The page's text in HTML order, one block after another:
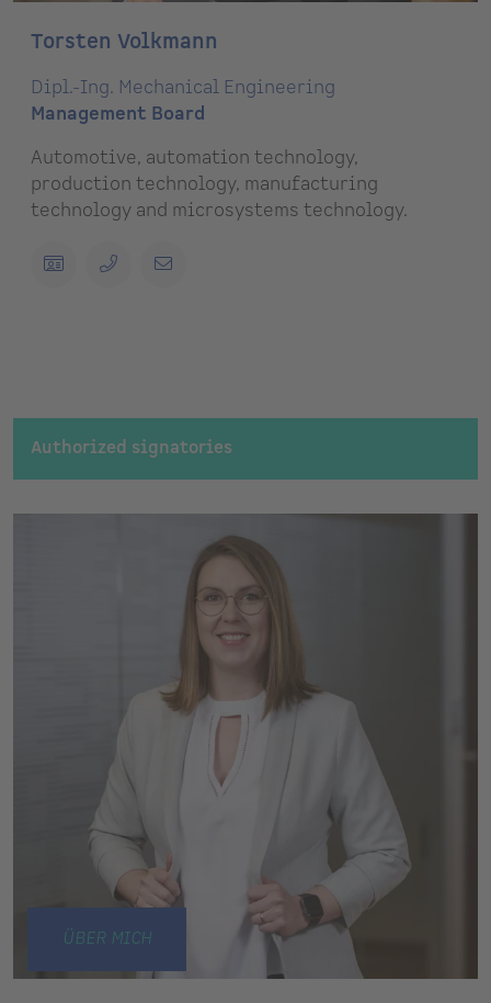
Torsten Volkmann
Dipl.-Ing. Mechanical Engineering
Management Board
Automotive, automation technology,
production technology, manufacturing
technology and microsystems technology.
Authorized signatories
ÜBER MICH